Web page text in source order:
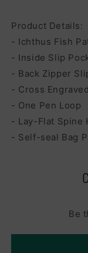
Product Details:
- Ichthus Fish
- Inside Slip
- Back Zipper
- Cross
- One Pen Loop
- Lay-Flat Spine
- Self-seal Bag
Be